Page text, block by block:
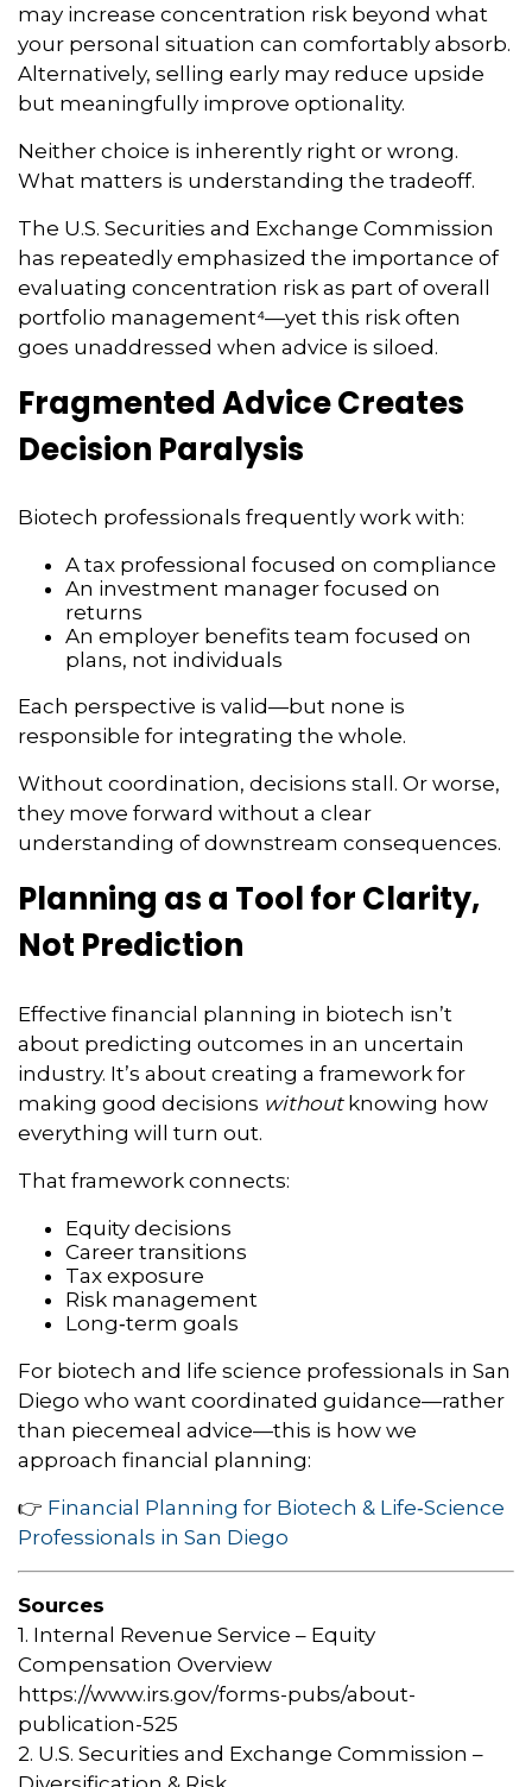
may increase concentration risk beyond what
your personal situation can comfortably absorb.
Alternatively, selling early may reduce upside
but meaningfully improve optionality.
Neither choice is inherently right or wrong.
What matters is understanding the tradeoff.
The U.S. Securities and Exchange Commission
has repeatedly emphasized the importance of
evaluating concentration risk as part of overall
portfolio management⁴—yet this risk often
goes unaddressed when advice is siloed.
Fragmented Advice Creates
Decision Paralysis
Biotech professionals frequently work with:
A tax professional focused on compliance
An investment manager focused on
returns
An employer benefits team focused on
plans, not individuals
Each perspective is valid—but none is
responsible for integrating the whole.
Without coordination, decisions stall. Or worse,
they move forward without a clear
understanding of downstream consequences.
Planning as a Tool for Clarity,
Not Prediction
Effective financial planning in biotech isn’t
about predicting outcomes in an uncertain
industry. It’s about creating a framework for
making good decisions withoutknowing how
everything will turn out.
That framework connects:
Equity decisions
Career transitions
Tax exposure
Risk management
Long‑term goals
For biotech and life science professionals in San
Diego who want coordinated guidance—rather
than piecemeal advice—this is how we
approach financial planning:
👉 Financial Planning for Biotech & Life‑Science
Professionals in San Diego
Sources
1. Internal Revenue Service – Equity
Compensation Overview
https://www.irs.gov/forms-pubs/about-
publication-525
2. U.S. Securities and Exchange Commission –